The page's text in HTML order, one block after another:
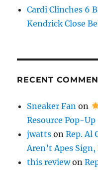
Cardi Clinches 6
Kendrick Close
RECENT
Sneaker Fan on
Resource Pop-
jwatts onRep. Al
Aren’t Apes
this reviewon